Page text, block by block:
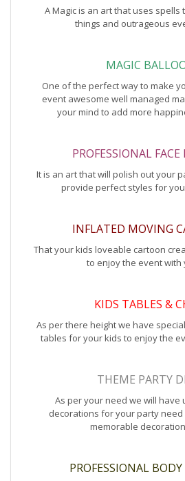
A Magic is an art that uses spells
things and outrageous
MAGIC
One of the perfect way to make
event awesome well managed
your mind to add more
PROFESSIONAL
It is an art that will polish out your
provide perfect styles for
INFLATED MOVING
That your kids loveable cartoon
to enjoy the event with
KIDS TABLES &
As per there height we have
tables for your kids to enjoy the
THEME PARTY
As per your need we will have
decorations for your party
memorable
PROFESSIONAL